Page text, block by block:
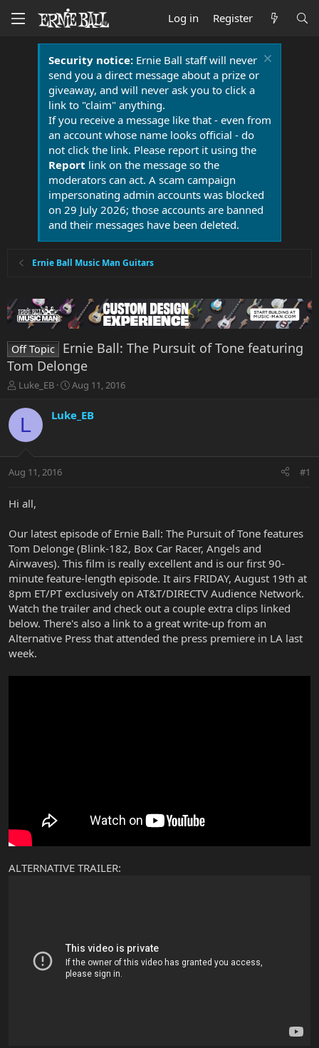
Log in Register
Security notice:Ernie Ball staff will never
send you a direct message about a prize or
giveaway, and will never ask you to click a
link to "claim" anything.
If you receive a message like that - even from
an account whose name looks official - do
not click the link. Please report it using the
Report link on the message so the
moderators can act. A scam campaign
impersonating admin accounts was blocked
on 29 July 2026; those accounts are banned
and their messages have been deleted.
Ernie Ball Music Man Guitars
Off Topic
Ernie Ball: The Pursuit of Tone featuring
Tom Delonge
T
r
a
t
r
r
Luke_EB
S
r
a
Aug 11, 2016
L Luke_EB
Aug 11, 2016 #1
Hi all,
Our latest episode of Ernie Ball: The Pursuit of Tone features
Tom Delonge (Blink-182, Box Car Racer, Angels and
Airwaves). This film is really excellent and is our first 90-
minute feature-length episode. It airs FRIDAY, August 19th at
8pm ET/PT exclusively on AT&T/DIRECTV Audience Network.
Watch the trailer and check out a couple extra clips linked
below. There's also a link to a great write-up from an
Alternative Press that attended the press premiere in LA last
week.
ALTERNATIVE TRAILER: